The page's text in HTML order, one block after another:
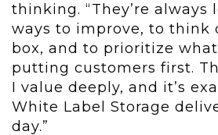
thinking. “They’re always
ways to improve, to think
box, and to prioritize
putting customers first.
I value deeply, and it’s
White Label Storage
day.”